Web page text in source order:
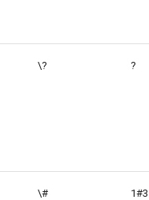
\? ?
\# 1#3